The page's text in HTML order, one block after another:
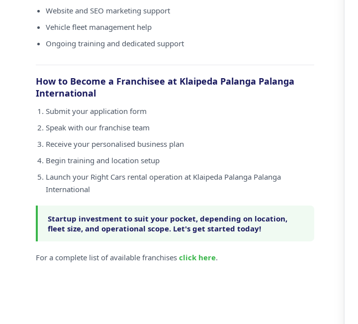
Website and SEO marketing support
Vehicle fleet management help
Ongoing training and dedicated support
How to Become a Franchisee at Klaipeda Palanga Palanga
International
Submit your application form
Speak with our franchise team
Receive your personalised business plan
Begin training and location setup
Launch your Right Cars rental operation at Klaipeda Palanga Palanga
International
Startup investment to suit your pocket, depending on location,
fleet size, and operational scope. Let's get started today!
For a complete list of available franchises click here.